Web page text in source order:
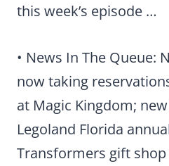
this week’s episode …
• News In The Queue:
now taking
at Magic Kingdom;
Legoland Florida
Transformers gift